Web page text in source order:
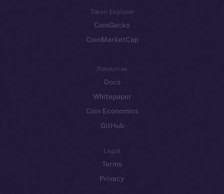
Token Explorer
CoinGecko
CoinMarketCap
Resources
Docs
Whitepaper
Coin Economics
GitHub
Legal
Terms
Privacy